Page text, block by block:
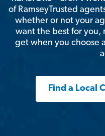
of RamseyTrusted
whether or not your
want the best for you,
get when you choose
Find a Local